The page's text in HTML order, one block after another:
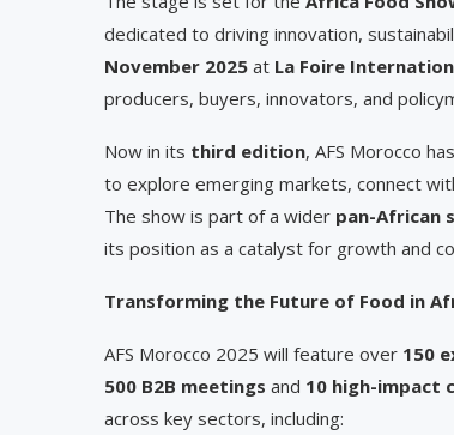
dedicated to driving innovation,
November 2025 at La Foire
producers, buyers, innovators, and
Now in its third edition, AFS Morocco
to explore emerging markets, connect
The show is part of a wider pan-African
its position as a catalyst for growth and
Transforming the Future of Food in
AFS Morocco 2025 will feature over 150
500 B2B meetings and 10 high-impact
across key sectors, including: